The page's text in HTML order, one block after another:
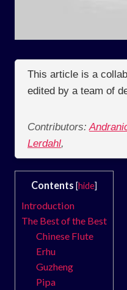
This article is a
edited by a team of
Contributors:
Lerdahl,
Contents [hide]
Introduction
The Best of the Best
Chinese Flute
Erhu
Guzheng
Pipa